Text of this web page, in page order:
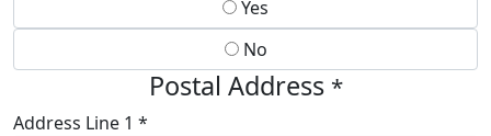
Yes
No
Postal Address *
Address Line 1 *